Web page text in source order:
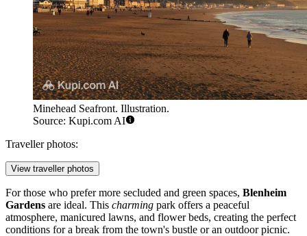
Minehead Seafront. Illustration.
Source: Kupi.com AI
Traveller photos:
View traveller photos
For those who prefer more secluded and green spaces, Blenheim
Gardens are ideal. This charming park offers a peaceful
atmosphere, manicured lawns, and flower beds, creating the perfect
conditions for a break from the town's bustle or an outdoor picnic.